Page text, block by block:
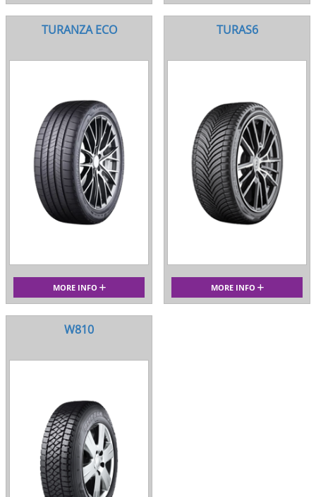
TURANZA ECO
MORE INFO
TURAS6
MORE INFO
W810